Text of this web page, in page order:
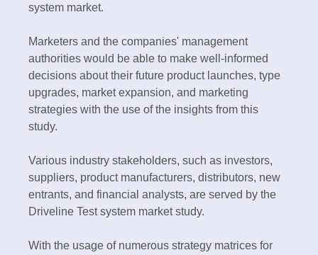
system market.
Marketers and the companies' management
authorities would be able to make well-informed
decisions about their future product launches, type
upgrades, market expansion, and marketing
strategies with the use of the insights from this
study.
Various industry stakeholders, such as investors,
suppliers, product manufacturers, distributors, new
entrants, and financial analysts, are served by the
Driveline Test system market study.
With the usage of numerous strategy matrices for